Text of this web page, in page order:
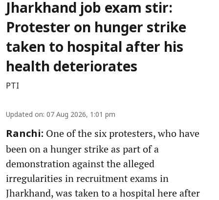
Jharkhand job exam stir:
Protester on hunger strike
taken to hospital after his
health deteriorates
PTI
Updated on: 07 Aug 2026, 1:01 pm
Ranchi: One of the six protesters, who have
been on a hunger strike as part of a
demonstration against the alleged
irregularities in recruitment exams in
Jharkhand, was taken to a hospital here after